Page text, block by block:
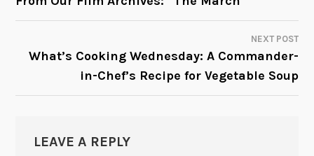
NAVIGATION
NEXT POST
What’s Cooking Wednesday: A Commander-
in-Chef’s Recipe for Vegetable Soup
LEAVE A REPLY